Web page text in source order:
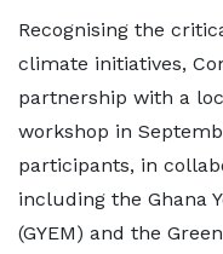
Recognising the
climate initiatives,
partnership with a
workshop in
participants, in
including the Ghana
(GYEM) and the